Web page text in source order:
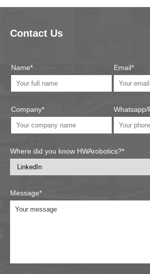
Contact Us
Name*
Company*
Email*
Whatsapp/
Where did you know HWArobotics?*
Message*